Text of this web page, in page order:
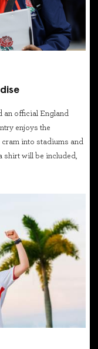
an official England
enjoys the
into stadiums and
shirt will be included,